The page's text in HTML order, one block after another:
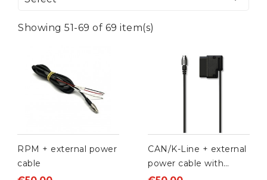
Showing 51-69 of 69 item(s)
RPM + external power
cable
CAN/K-Line + external
power cable with
OBDII connector